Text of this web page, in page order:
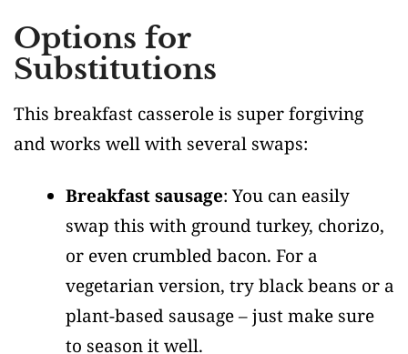
Options for
Substitutions
This breakfast casserole is super forgiving
and works well with several swaps:
Breakfast sausage: You can easily
swap this with ground turkey, chorizo,
or even crumbled bacon. For a
vegetarian version, try black beans or a
plant-based sausage – just make sure
to season it well.